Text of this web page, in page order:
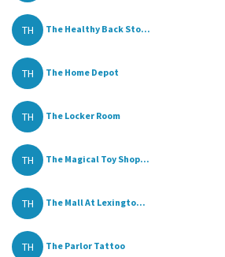
TH The Healthy Back Sto...
TH The Home Depot
TH The Locker Room
TH The Magical Toy Shop...
TH The Mall At Lexingto...
TH The Parlor Tattoo